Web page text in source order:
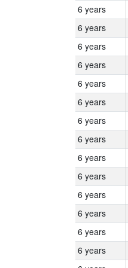
6 years
6 years
6 years
6 years
6 years
6 years
6 years
6 years
6 years
6 years
6 years
6 years
6 years
6 years